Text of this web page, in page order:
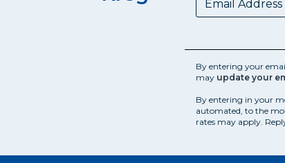
By entering your
may update your
By entering in your
automated, to the
rates may apply.